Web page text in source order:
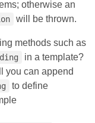
otherwise an
will be thrown.
methods such as
in a template?
you can append
to define